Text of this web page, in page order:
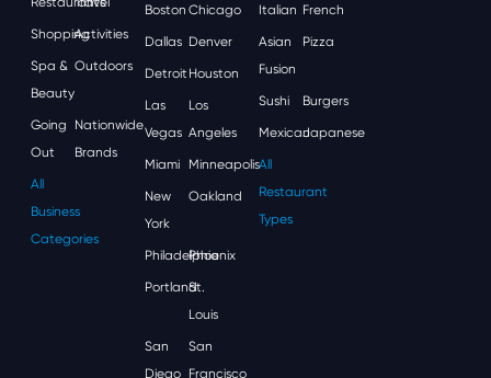
ShoppingActivities
Spa &
Beauty
Outdoors
Going
Out
Nationwide
Brands
All
Business
Categories
Boston Chicago
Dallas Denver
Detroit Houston
Las
Vegas
Los
Angeles
Miami Minneapolis
New
York
Oakland
Philadelphia
Phoenix
Portland
St.
Louis
San
Diego
San
Francisco
Italian French
Asian
Fusion
Pizza
Sushi Burgers
MexicanJapanese
All
Restaurant
Types